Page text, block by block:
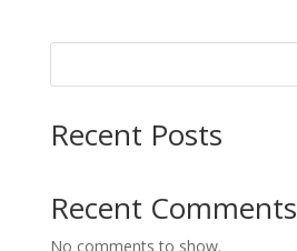
Recent Posts
Recent Comments
No comments to show.